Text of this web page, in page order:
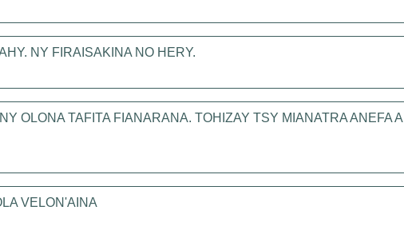
NY FIRAISAKINA NO HERY.
OLONA TAFITA FIANARANA. TOHIZAY TSY MIANATRA ANEFA
VELON'AINA